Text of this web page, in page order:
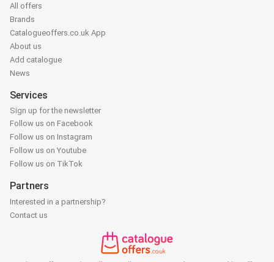
All offers
Brands
Catalogueoffers.co.uk App
About us
Add catalogue
News
Services
Sign up for the newsletter
Follow us on Facebook
Follow us on Instagram
Follow us on Youtube
Follow us on TikTok
Partners
Interested in a partnership?
Contact us